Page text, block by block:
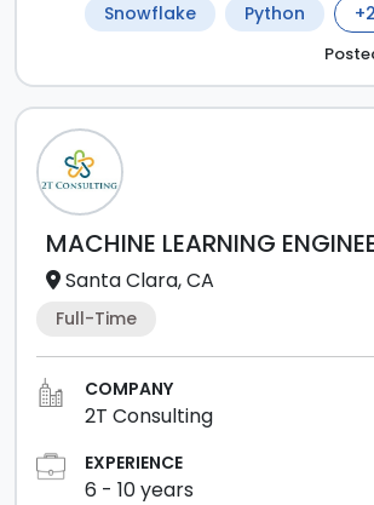
Snowflake
Python +2
MACHINE LEARNING
Santa Clara, CA
Full-Time
COMPANY
2T Consulting
EXPERIENCE
6 - 10years